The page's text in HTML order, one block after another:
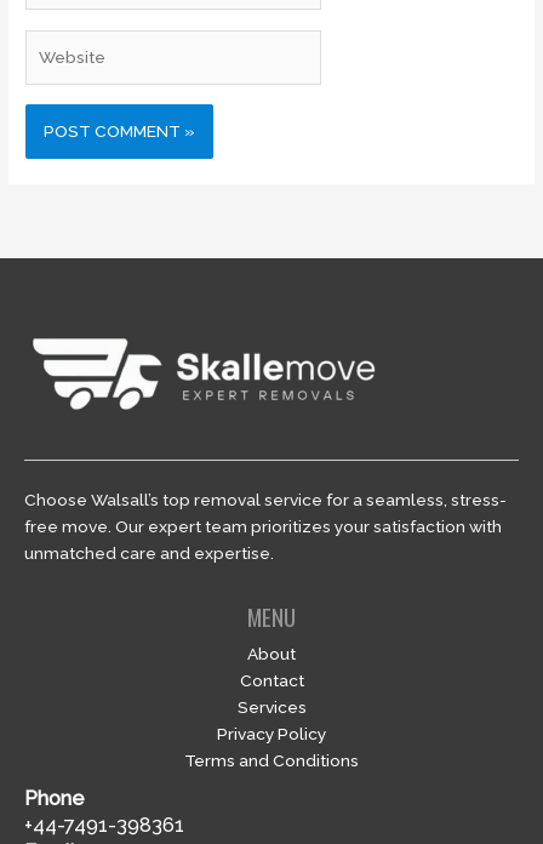
Choose Walsall’s top removal service for a seamless, stress-
free move. Our expert team prioritizes your satisfaction with
unmatched care and expertise.
MENU
About
Contact
Services
Privacy Policy
Terms and Conditions
Phone
+44-7491-398361